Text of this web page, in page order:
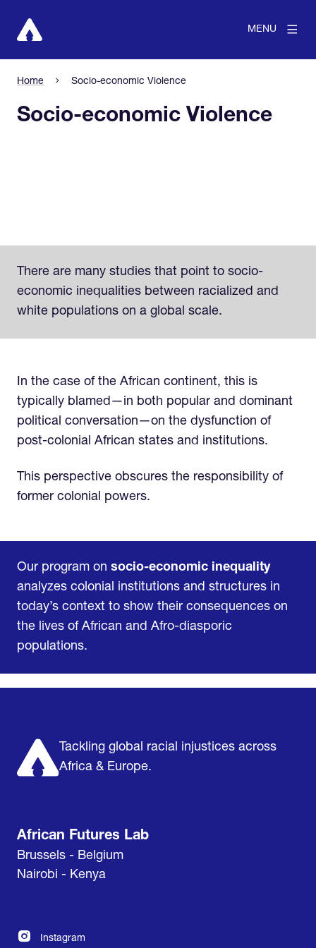
MENU
Home Socio-economic Violence
Socio-economic Violence
There are many studies that point to socio-
economic inequalities between racialized and
white populations on a global scale.
In the case of the African continent, this is
typically blamed—in both popular and dominant
political conversation—on the dysfunction of
post-colonial African states and institutions.
This perspective obscures the responsibility of
former colonial powers.
Our program on socio-economic inequality
analyzes colonial institutions and structures in
today’s context to show their consequences on
the lives of African and Afro-diasporic
populations.
Tackling global racial injustices across
Africa & Europe.
African Futures Lab
Brussels - Belgium
Nairobi - Kenya
Instagram